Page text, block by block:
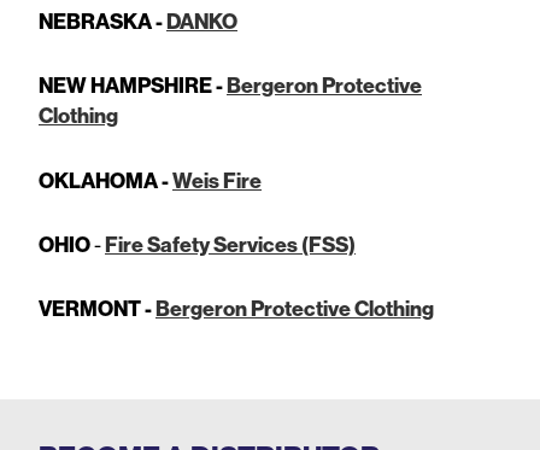
NEBRASKA -DANKO
NEW HAMPSHIRE -Bergeron Protective
Clothing
OKLAHOMA -Weis Fire
OHIO-Fire Safety Services (FSS)
VERMONT - Bergeron Protective Clothing